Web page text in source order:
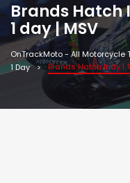
Brands Hatch
1 day | MSV
OnTrackMoto - All Motorcycle
1 Day
Brands Hatch Indy |